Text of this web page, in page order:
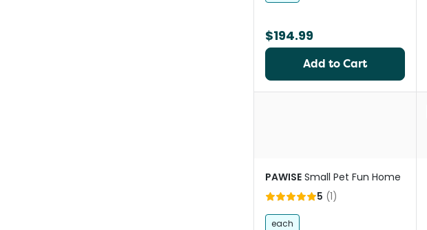
$194.99
Add to Cart
PAWISE Small Pet Fun Home
5 (1)
each